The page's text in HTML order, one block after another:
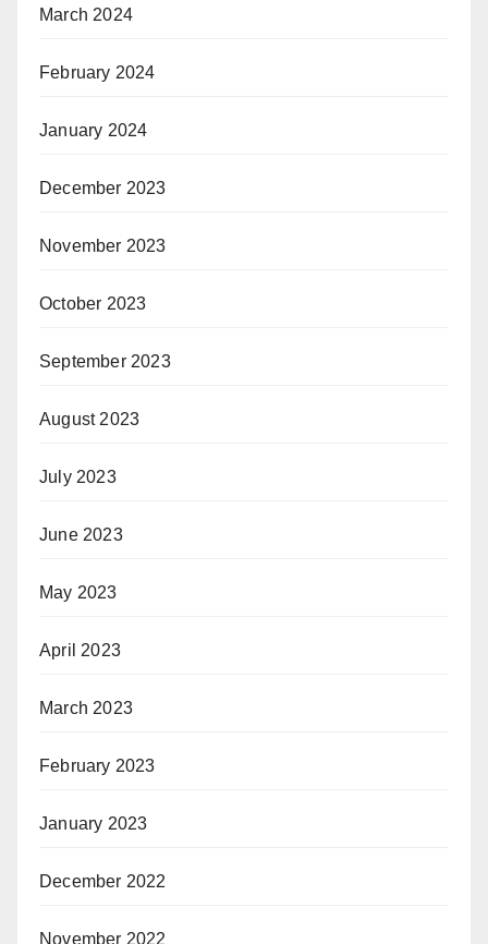
March 2024
February 2024
January 2024
December 2023
November 2023
October 2023
September 2023
August 2023
July 2023
June 2023
May 2023
April 2023
March 2023
February 2023
January 2023
December 2022
November 2022